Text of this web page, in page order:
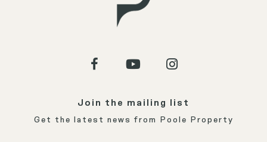
Join the mailing list
Get the latest news from Poole Property